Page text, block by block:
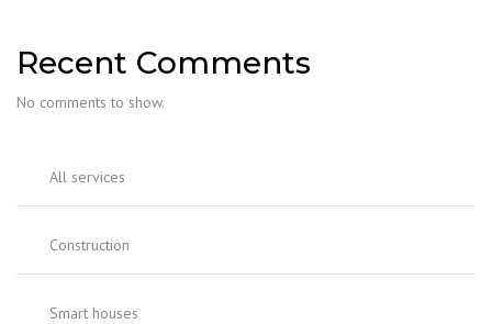
Recent Comments
No comments to show.
All services
Construction
Smart houses